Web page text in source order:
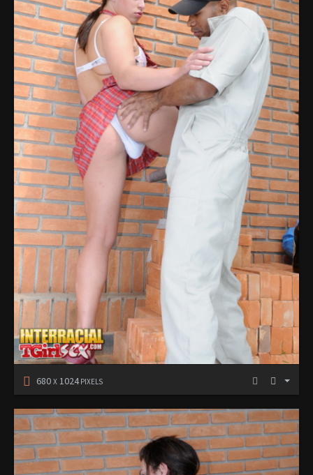
680 X 1024PIXELS